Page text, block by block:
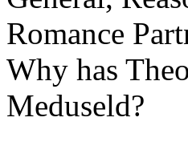
Romance
Why has
Meduseld?